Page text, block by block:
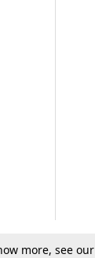
more, see our